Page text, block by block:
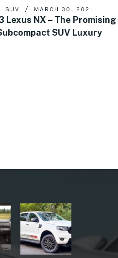
SUV MARCH 30, 2021
Lexus NX – The Promising
SUV Luxury